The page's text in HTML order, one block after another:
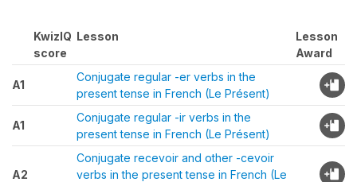
KwizIQ
score
Lesson
Lesson
Award
A1
Conjugate regular -er verbs in the
present tense in French (Le Présent)
A1
Conjugate regular -ir verbs in the
present tense in French (Le Présent)
A2
Conjugate recevoir and other -cevoir
verbs in the present tense in French (Le